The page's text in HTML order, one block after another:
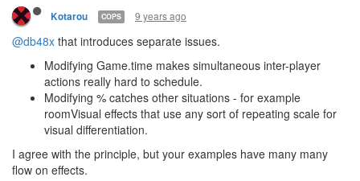
Kotarou COPS 9 years ago
@db48x that introduces separate issues.
Modifying Game.time makes simultaneous inter-player
actions really hard to schedule.
Modifying % catches other situations - for example
roomVisual effects that use any sort of repeating scale for
visual differentiation.
I agree with the principle, but your examples have many many
flow on effects.